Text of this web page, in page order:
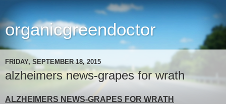
organicgreendoctor
FRIDAY, SEPTEMBER 18, 2015
alzheimers news-grapes for wrath
ALZHEIMERS NEWS-GRAPES FOR WRATH